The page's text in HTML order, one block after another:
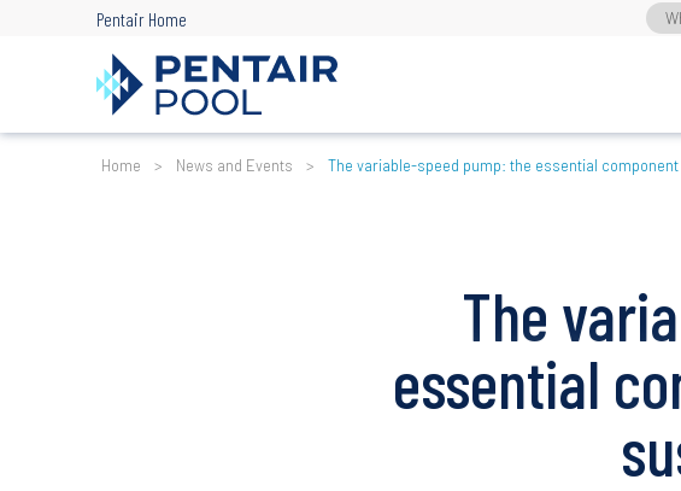
Pentair Home
Breadcrumb
Home News and Events The variable-speed pump: the essential
The
essential